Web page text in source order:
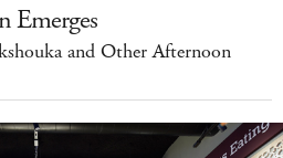
Emerges
and Other Afternoon